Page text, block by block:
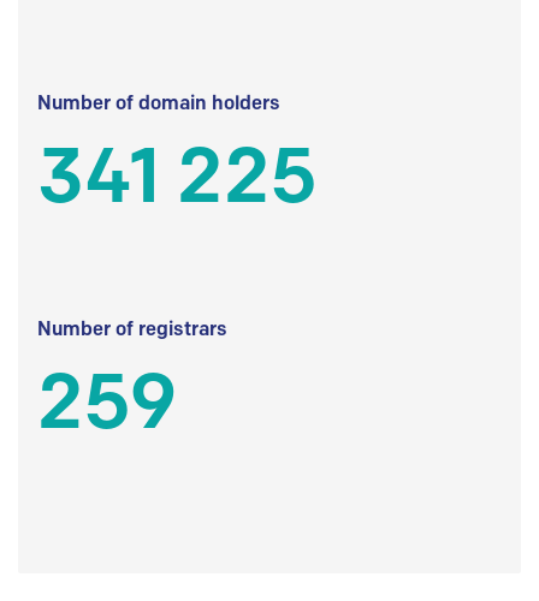
Number of domain holders
341 225
Number of registrars
259